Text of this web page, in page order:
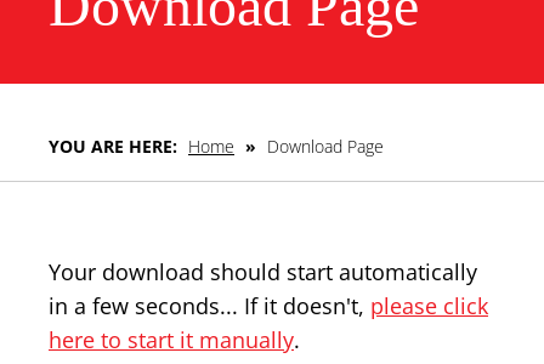
YOU ARE HERE: Home » Download Page
Your download should start automatically
in a few seconds... If it doesn't, please click
here to start it manually.